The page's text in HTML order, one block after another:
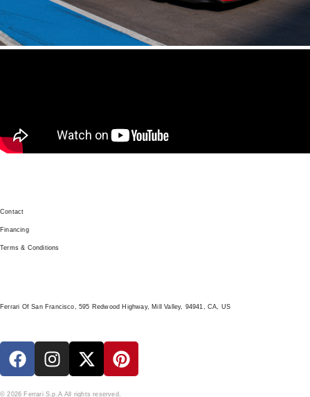
Contact
Financing
Terms & Conditions
Ferrari Of San Francisco, 595 Redwood Highway, Mill Valley, 94941, CA, US
© 2026 Ferrari S.p.A All rights reserved.